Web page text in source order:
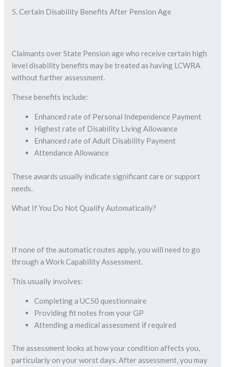
5. Certain Disability Benefits After Pension Age
Claimants over State Pension age who receive certain high
level disability benefits may be treated as having LCWRA
without further assessment.
These benefits include:
Enhanced rate of Personal Independence Payment
Highest rate of Disability Living Allowance
Enhanced rate of Adult Disability Payment
Attendance Allowance
These awards usually indicate significant care or support
needs.
What If You Do Not Qualify Automatically?
If none of the automatic routes apply, you will need to go
through a Work Capability Assessment.
This usually involves:
Completing a UC50 questionnaire
Providing fit notes from your GP
Attending a medical assessment if required
The assessment looks at how your condition affects you,
particularly on your worst days. After assessment, you may